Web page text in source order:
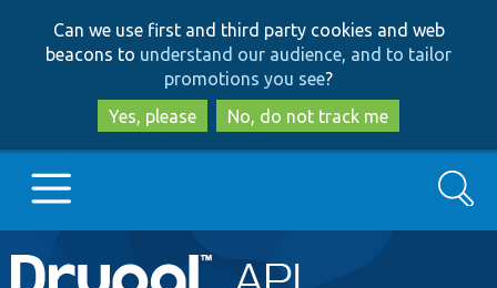
to
main
content
to
search
Can we use first and third party cookies and web
beacons to understand our audience, and to tailor
promotions you see?
Yes, please
No, do not track me
Main
Go to Drupal.org
Search